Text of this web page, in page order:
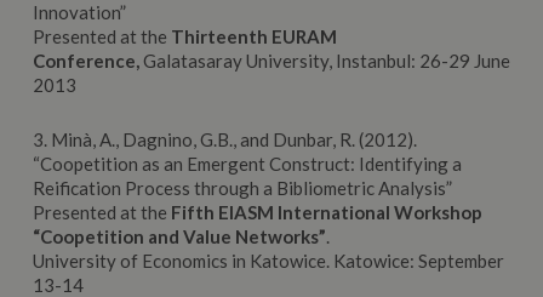
Innovation”
Presented at the Thirteenth EURAM
Conference,Galatasaray University, Instanbul: 26-29 June
2013
3. Minà, A., Dagnino, G.B., and Dunbar, R. (2012).
“Coopetition as an Emergent Construct: Identifying a
Reification Process through a Bibliometric Analysis”
Presented at the Fifth EIASM International Workshop
“Coopetition and Value Networks”.
University of Economics in Katowice. Katowice: September
13-14